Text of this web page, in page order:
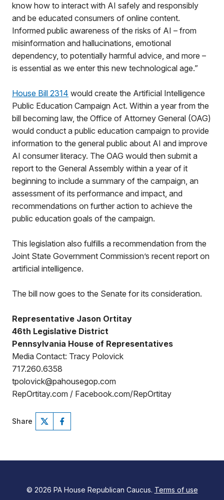
know how to interact with AI safely and responsibly
and be educated consumers of online content.
Informed public awareness of the risks of AI – from
misinformation and hallucinations, emotional
dependency, to potentially harmful advice, and more –
is essential as we enter this new technological age.”
House Bill 2314 would create the Artificial Intelligence
Public Education Campaign Act. Within a year from the
bill becoming law, the Office of Attorney General (OAG)
would conduct a public education campaign to provide
information to the general public about AI and improve
AI consumer literacy. The OAG would then submit a
report to the General Assembly within a year of it
beginning to include a summary of the campaign, an
assessment of its performance and impact, and
recommendations on further action to achieve the
public education goals of the campaign.
This legislation also fulfills a recommendation from the
Joint State Government Commission’s recent report on
artificial intelligence.
The bill now goes to the Senate for its consideration.
Representative Jason Ortitay
46th Legislative District
Pennsylvania House of Representatives
Media Contact: Tracy Polovick
717.260.6358
tpolovick@pahousegop.com
RepOrtitay.com / Facebook.com/RepOrtitay
Share
© 2026 PA House Republican Caucus. Terms of use